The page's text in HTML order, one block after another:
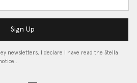
Sign Up
newsletters, I declare I have read the Stella